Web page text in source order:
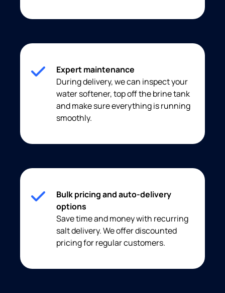
Expert maintenance
During delivery, we can inspect your
water softener, top off the brine tank
and make sure everything is running
smoothly.
Bulk pricing and auto-delivery
options
Save time and money with recurring
salt delivery. We offer discounted
pricing for regular customers.